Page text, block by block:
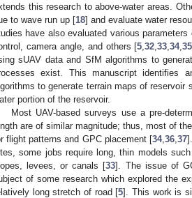
this research to above-water areas.
to wave run up [18] and evaluate water
have also evaluated various
camera angle, and others [5 ,32 ,33 ,34,35
sUAV data and SfM algorithms to
exist. This manuscript identifies
to generate terrain maps of reservoir
portion of the reservoir.
Most UAV-based surveys use a pre-
are of similar magnitude; thus, most of
flight patterns and GPC placement [34, 36, 37
some jobs require long, thin models
levees, or canals [33]. The issue of
of some research which explored the
long stretch of road [5]. This work is